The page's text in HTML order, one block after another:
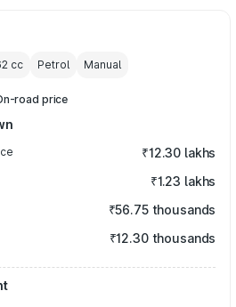
cc Petrol Manual
road price
₹12.30 lakhs
₹1.23 lakhs
₹56.75 thousands
₹12.30 thousands